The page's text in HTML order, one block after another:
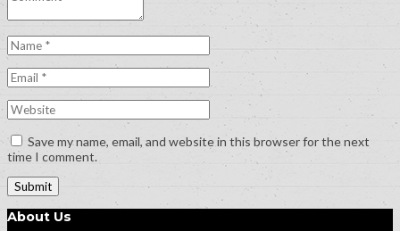
Save my name, email, and website in this browser for the next
time I comment.
About Us